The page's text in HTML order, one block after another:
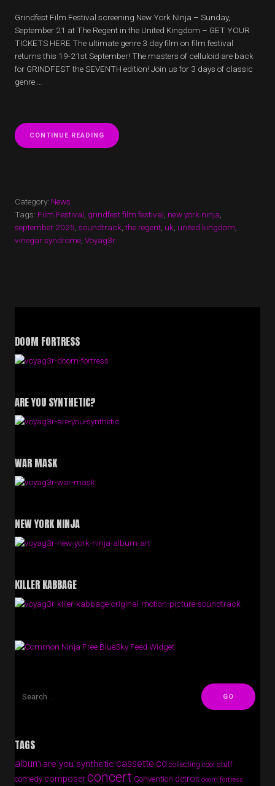
Grindfest Film Festival screening New York Ninja – Sunday,
September 21 at The Regent in the United Kingdom – GET YOUR
TICKETS HERE The ultimate genre 3 day film on film festival
returns this 19-21st September! The masters of celluloid are back
for GRINDFEST the SEVENTH edition! Join us for 3 days of classic
genre …
CONTINUE READING “GRINDFEST
FILM
Category: News
Tags: Film Festival grindfest film festival new york ninja
september 2025 soundtrack ,the regent uk united kingdom
vinegar syndrome Voyag3r
DOOM FORTRESS
ARE YOU SYNTHETIC?
WAR MASK
NEW YORK NINJA
KILLER KABBAGE
Free BlueSky Feed Widget
TAGS
album are you synthetic cassette cd collecting cool stuff
comedy composerconcert Convention detroit doom fortress